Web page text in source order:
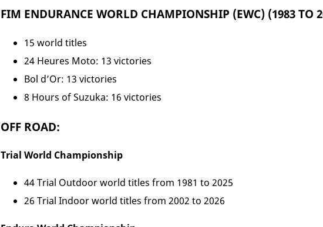
FIM ENDURANCE WORLD CHAMPIONSHIP (EWC) (1983 TO
15 world titles
24 Heures Moto: 13 victories
Bol d’Or: 13 victories
8 Hours of Suzuka: 16 victories
OFF ROAD:
Trial World Championship
44 Trial Outdoor world titles from 1981 to 2025
26 Trial Indoor world titles from 2002 to 2026